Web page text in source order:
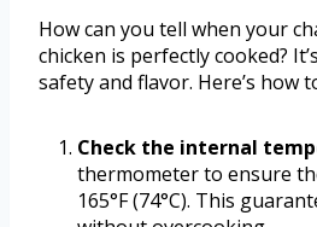
How can you tell when your
chicken is perfectly cooked?
safety and flavor. Here’s how
Check the internal
thermometer to ensure
165°F (74°C). This